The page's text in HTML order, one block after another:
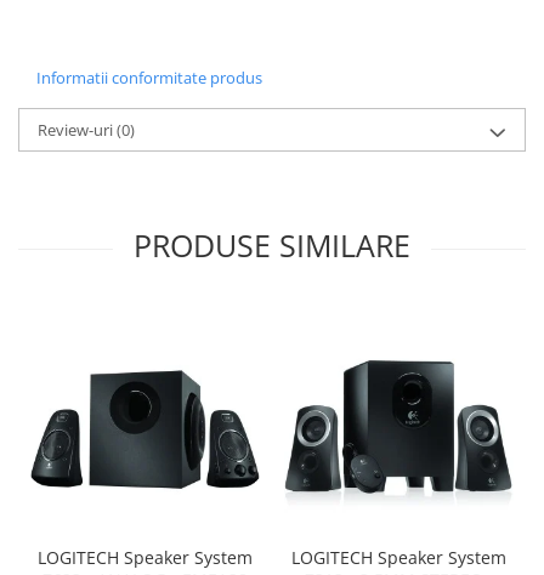
Informatii conformitate produs
Review-uri(0)
PRODUSE SIMILARE
LOGITECH Speaker System
LOGITECH Speaker System